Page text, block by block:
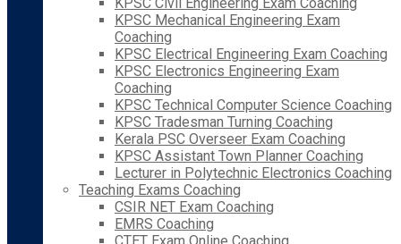
KPSC Mechanical Engineering Exam
Coaching
KPSC Electrical Engineering Exam Coaching
KPSC Electronics Engineering Exam
Coaching
KPSC Technical Computer Science Coaching
KPSC Tradesman Turning Coaching
Kerala PSC Overseer Exam Coaching
KPSC Assistant Town Planner Coaching
Lecturer in Polytechnic Electronics Coaching
Teaching Exams Coaching
CSIR NET Exam Coaching
EMRS Coaching